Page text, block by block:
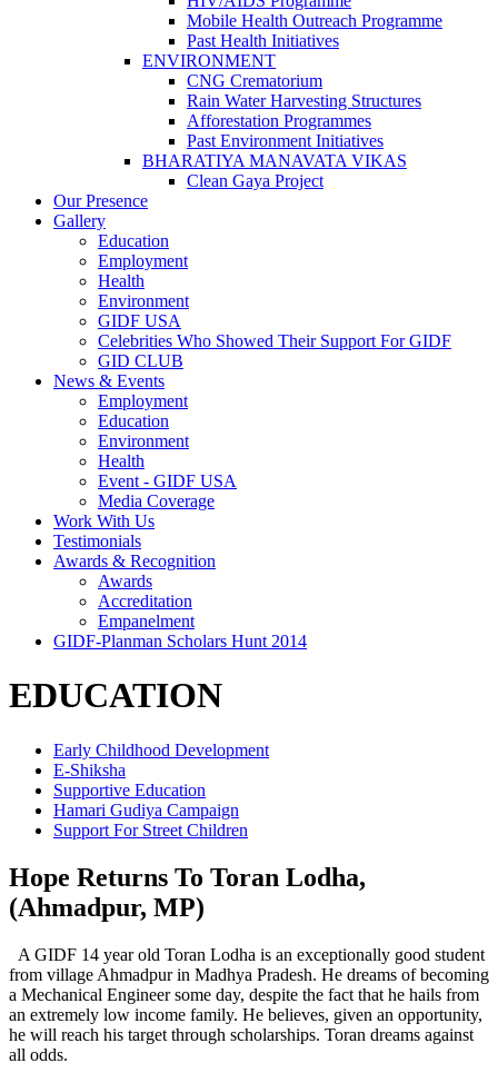
Mobile Health Outreach Programme
Past Health Initiatives
ENVIRONMENT
CNG Crematorium
Rain Water Harvesting Structures
Afforestation Programmes
Past Environment Initiatives
BHARATIYA MANAVATA VIKAS
Clean Gaya Project
Our Presence
Gallery
Education
Employment
Health
Environment
GIDF USA
Celebrities Who Showed Their Support For GIDF
GID CLUB
News & Events
Employment
Education
Environment
Health
Event - GIDF USA
Media Coverage
Work With Us
Testimonials
Awards & Recognition
Awards
Accreditation
Empanelment
GIDF-Planman Scholars Hunt 2014
EDUCATION
Early Childhood Development
E-Shiksha
Supportive Education
Hamari Gudiya Campaign
Support For Street Children
Hope Returns To Toran Lodha,
(Ahmadpur, MP)
A GIDF 14 year old Toran Lodha is an exceptionally good student
from village Ahmadpur in Madhya Pradesh. He dreams of becoming
a Mechanical Engineer some day, despite the fact that he hails from
an extremely low income family. He believes, given an opportunity,
he will reach his target through scholarships. Toran dreams against
all odds.